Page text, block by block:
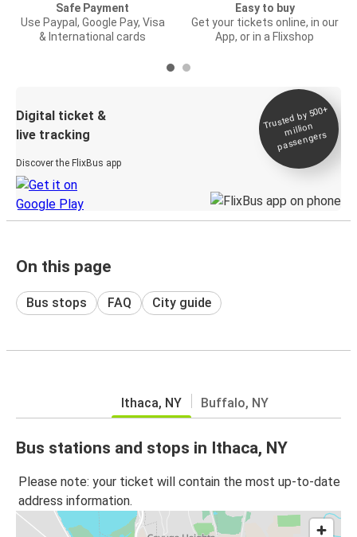
Safe Payment
Use Paypal, Google Pay, Visa
& International cards
Easy to buy
Get your tickets online, in our
App, or in a Flixshop
Digital ticket &
live tracking
Discover the FlixBus app
Trusted by 500+
million
passengers
On this page
Bus stops FAQ City guide
Ithaca, NY Buffalo, NY
Bus stations and stops in Ithaca, NY
Please note: your ticket will contain the most up-to-date
address information.